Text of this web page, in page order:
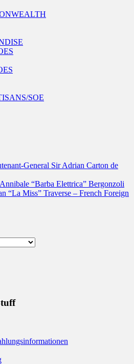
SOE
General Sir Adrian Carton de
“Barba Elettrica” Bergonzoli
“La Miss” Traverse – French Foreign